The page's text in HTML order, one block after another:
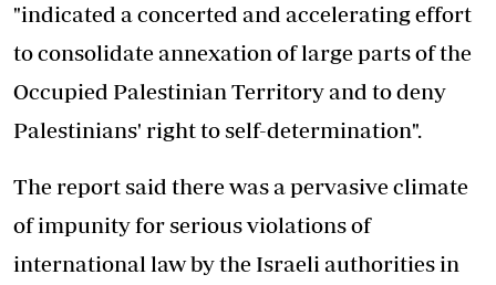
"indicated a concerted and accelerating effort
to consolidate annexation of large parts of the
Occupied Palestinian Territory and to deny
Palestinians' right to self-determination".
The report said there was a pervasive climate
of impunity for serious violations of
international law by the Israeli authorities in